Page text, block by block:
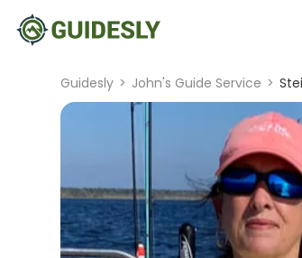
Guidesly > John's Guide Service >